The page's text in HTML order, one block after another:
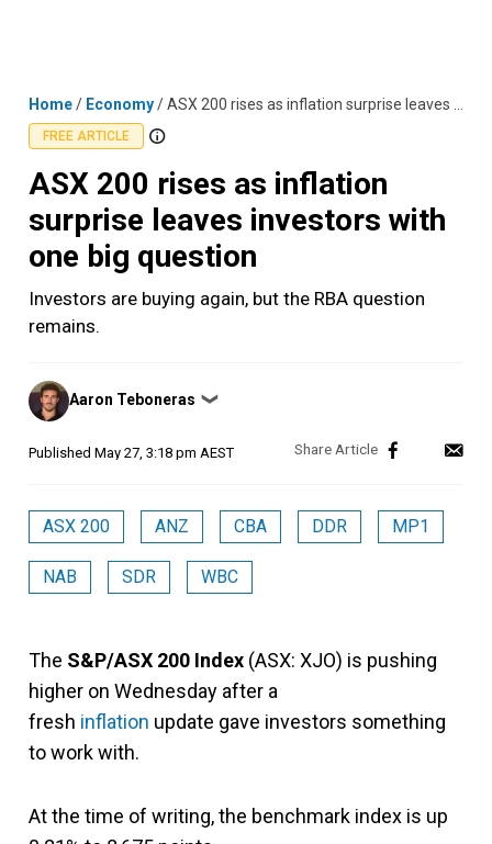
Home/ Economy/ASX 200 rises as inflation surprise leaves investors with one big question
FREE ARTICLE
ASX 200 rises as inflation
surprise leaves investors with
one big question
Investors are buying again, but the RBA question
remains.
Posted
by
Aaron Teboneras ❯
Published May 27, 3:18 pm AEST
ASX 200 ANZ CBA DDR MP1
NAB SDR WBC
The S&P/ASX 200 Index (ASX: XJO) is pushing
higher on Wednesday after a
fresh inflation update gave investors something
to work with.
At the time of writing, the benchmark index is up